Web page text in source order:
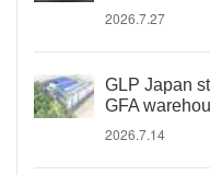
2026.7.27
GLP Japan
GFA
2026.7.14